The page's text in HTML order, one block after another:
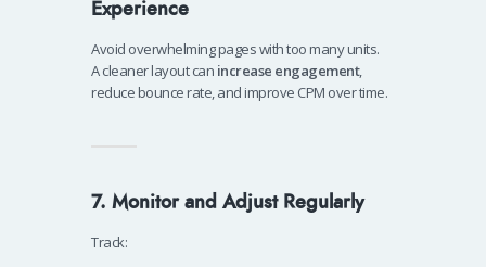
Experience
Avoid overwhelming pages with too many units.
A cleaner layout can increase engagement,
reduce bounce rate, and improve CPM over time.
7. Monitor and Adjust Regularly
Track: